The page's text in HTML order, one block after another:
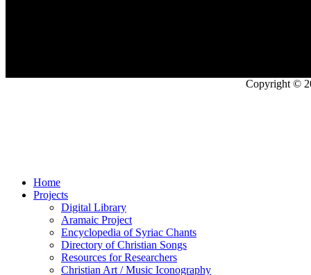
Copyright ©
Home
Projects
Digital Library
Aramaic Project
Encyclopedia of Syriac Chants
Directory of Christian Songs
Resources for Researchers
Christian Art / Music Iconography